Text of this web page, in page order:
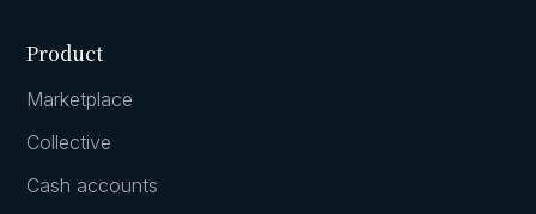
Product
Marketplace
Collective
Cash accounts